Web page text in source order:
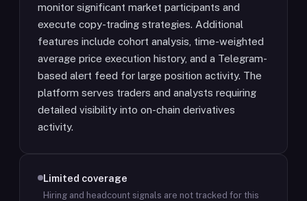
monitor significant market participants and
execute copy-trading strategies. Additional
features include cohort analysis, time-weighted
average price execution history, and a Telegram-
based alert feed for large position activity. The
platform serves traders and analysts requiring
detailed visibility into on-chain derivatives
activity.
Limited coverage
Hiring and headcount signals are not tracked for this